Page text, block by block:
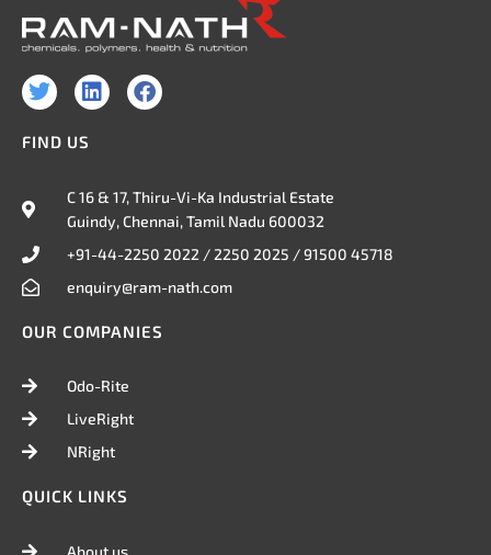
T
w
t
L
i
d
i
F
a
o
o
FIND US
C 16 & 17, Thiru-Vi-Ka Industrial Estate
Guindy, Chennai, Tamil Nadu 600032
+91-44-2250 2022 / 2250 2025 / 91500 45718
enquiry@ram-nath.com
OUR COMPANIES
Odo-Rite
LiveRight
NRight
QUICK LINKS
About us